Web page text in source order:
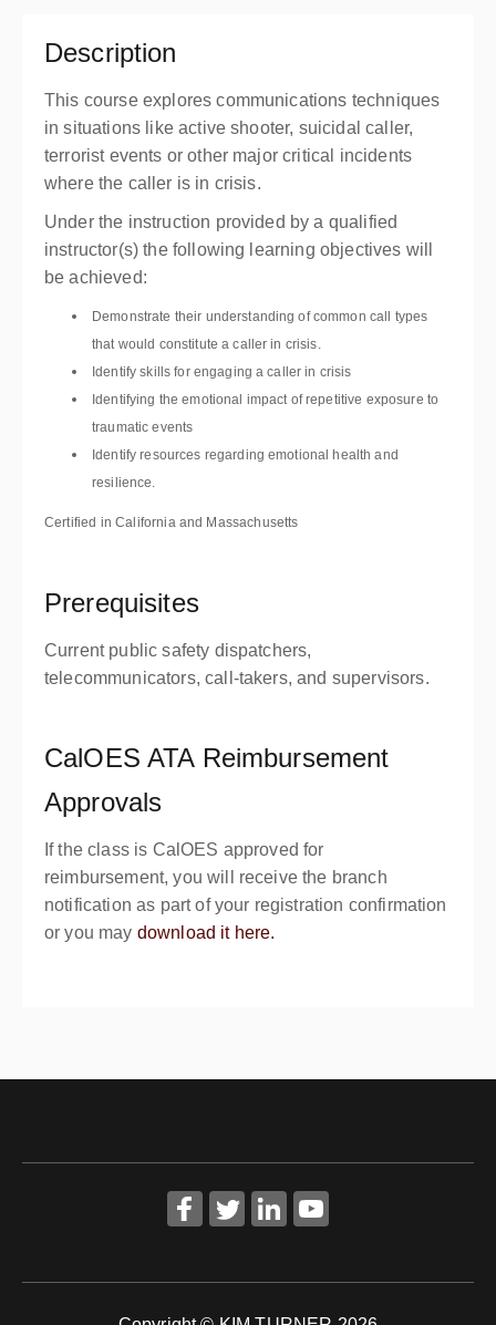
Description
This course explores communications techniques
in situations like active shooter, suicidal caller,
terrorist events or other major critical incidents
where the caller is in crisis.
Under the instruction provided by a qualified
instructor(s) the following learning objectives will
be achieved:
Demonstrate their understanding of common call types
that would constitute a caller in crisis.
Identify skills for engaging a caller in crisis
Identifying the emotional impact of repetitive exposure to
traumatic events
Identify resources regarding emotional health and
resilience.
Certified in California and Massachusetts
Prerequisites
Current public safety dispatchers,
telecommunicators, call-takers, and supervisors.
CalOES ATA Reimbursement
Approvals
If the class is CalOES approved for
reimbursement, you will receive the branch
notification as part of your registration confirmation
or you may download it here.